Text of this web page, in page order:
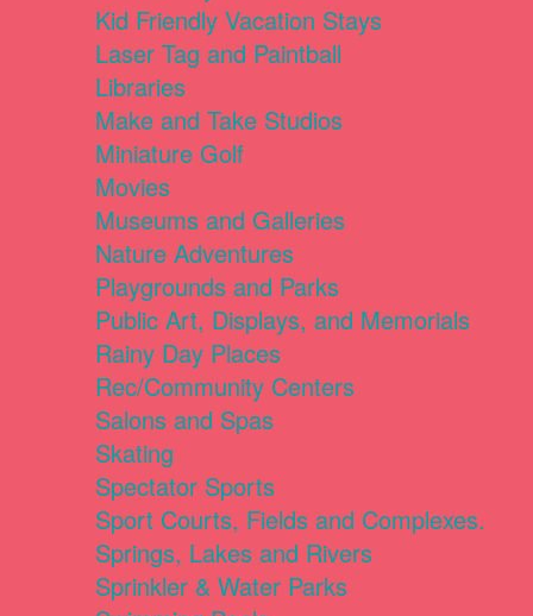
Kid Friendly Vacation Stays
Laser Tag and Paintball
Libraries
Make and Take Studios
Miniature Golf
Movies
Museums and Galleries
Nature Adventures
Playgrounds and Parks
Public Art, Displays, and Memorials
Rainy Day Places
Rec/Community Centers
Salons and Spas
Skating
Spectator Sports
Sport Courts, Fields and Complexes.
Springs, Lakes and Rivers
Sprinkler & Water Parks